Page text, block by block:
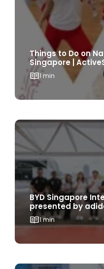
Things to Do on
Singapore |
1 min
BYD Singapore
presented by
1 min